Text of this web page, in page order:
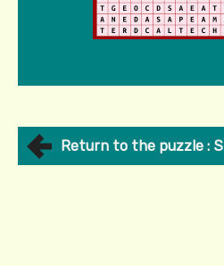
Return to the puzzle :